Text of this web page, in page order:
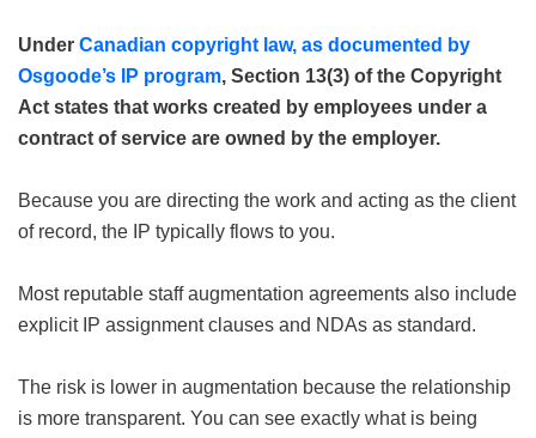
Under Canadian copyright law, as documented by
Osgoode’s IP program, Section 13(3) of the Copyright
Act states that works created by employees under a
contract of service are owned by the employer.
Because you are directing the work and acting as the client
of record, the IP typically flows to you.
Most reputable staff augmentation agreements also include
explicit IP assignment clauses and NDAs as standard.
The risk is lower in augmentation because the relationship
is more transparent. You can see exactly what is being